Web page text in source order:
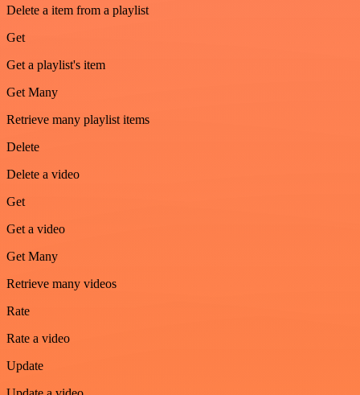
Delete a item from a playlist
Get
Get a playlist's item
Get Many
Retrieve many playlist items
Delete
Delete a video
Get
Get a video
Get Many
Retrieve many videos
Rate
Rate a video
Update